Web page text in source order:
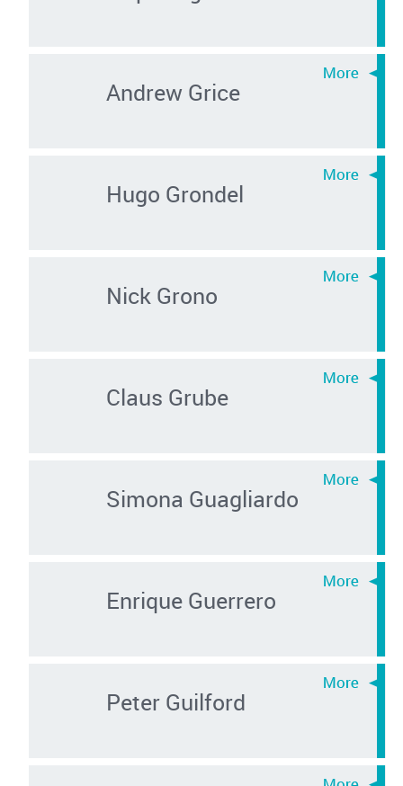
Andrew Grice
Hugo Grondel
Nick Grono
Claus Grube
Simona Guagliardo
Enrique Guerrero
Peter Guilford